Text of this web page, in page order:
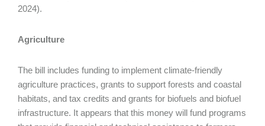
2024).
Agriculture
The bill includes funding to implement climate-friendly
agriculture practices, grants to support forests and coastal
habitats, and tax credits and grants for biofuels and biofuel
infrastructure. It appears that this money will fund programs